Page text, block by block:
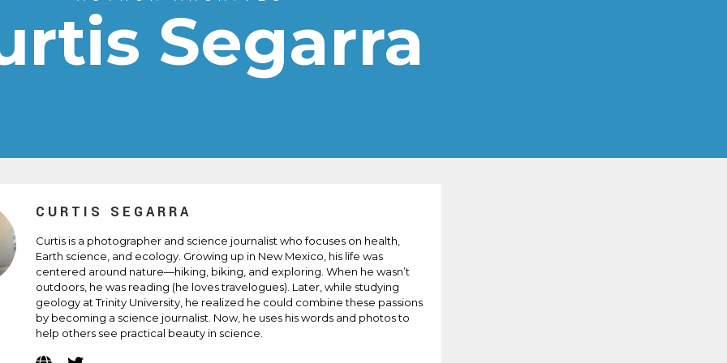
Segarra
CURTIS SEGARRA
Curtis is a photographer and science journalist who focuses on health,
Earth science, and ecology. Growing up in New Mexico, his life was
centered around nature—hiking, biking, and exploring. When he wasn’t
outdoors, he was reading (he loves travelogues). Later, while studying
geology at Trinity University, he realized he could combine these passions
by becoming a science journalist. Now, he uses his words and photos to
help others see practical beauty in science.